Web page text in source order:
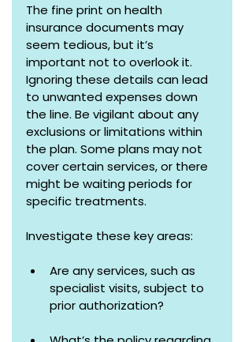
The fine print on health
insurance documents may
seem tedious, but it’s
important not to overlook it.
Ignoring these details can lead
to unwanted expenses down
the line. Be vigilant about any
exclusions or limitations within
the plan. Some plans may not
cover certain services, or there
might be waiting periods for
specific treatments.
Investigate these key areas:
Are any services, such as
specialist visits, subject to
prior authorization?